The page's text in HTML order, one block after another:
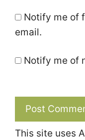
Notify me of
email.
Notify me of
This site uses